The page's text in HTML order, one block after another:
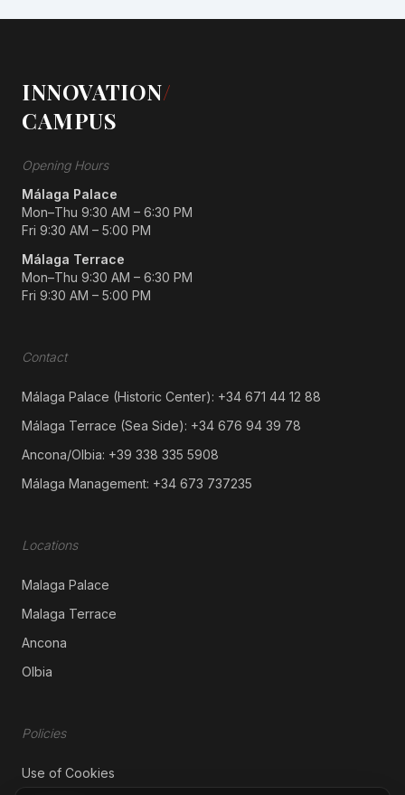
INNOVATION/
CAMPUS
Opening Hours
Málaga Palace
Mon–Thu 9:30 AM – 6:30 PM
Fri 9:30 AM – 5:00 PM
Málaga Terrace
Mon–Thu 9:30 AM – 6:30 PM
Fri 9:30 AM – 5:00 PM
Contact
Málaga Palace (Historic Center): +34 671 44 12 88
Málaga Terrace (Sea Side): +34 676 94 39 78
Ancona/Olbia: +39 338 335 5908
Málaga Management: +34 673 737235
​Locations
Malaga Palace
Malaga Terrace
Ancona
Olbia
Policies
Use of Cookies